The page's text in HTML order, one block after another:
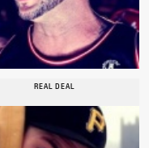
REAL DEAL